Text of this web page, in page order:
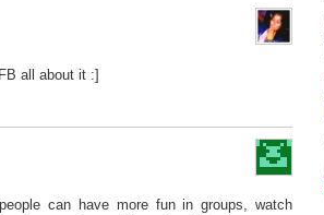
all about it :]
can have more fun in groups, watch